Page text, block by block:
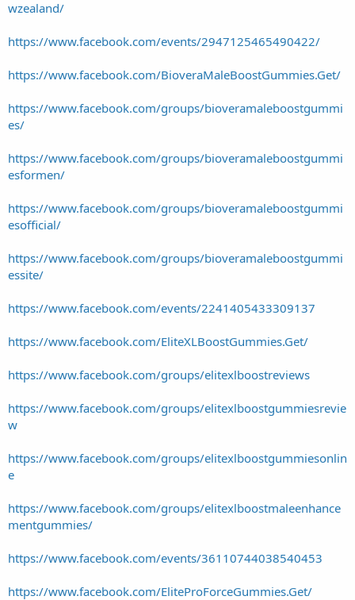
wzealand/
https://www.facebook.com/events/2947125465490422/
https://www.facebook.com/BioveraMaleBoostGummies.Get/
https://www.facebook.com/groups/bioveramaleboostgummi
es/
https://www.facebook.com/groups/bioveramaleboostgummi
esformen/
https://www.facebook.com/groups/bioveramaleboostgummi
esofficial/
https://www.facebook.com/groups/bioveramaleboostgummi
essite/
https://www.facebook.com/events/2241405433309137
https://www.facebook.com/EliteXLBoostGummies.Get/
https://www.facebook.com/groups/elitexlboostreviews
https://www.facebook.com/groups/elitexlboostgummiesrevie
w
https://www.facebook.com/groups/elitexlboostgummiesonlin
e
https://www.facebook.com/groups/elitexlboostmaleenhance
mentgummies/
https://www.facebook.com/events/36110744038540453
https://www.facebook.com/EliteProForceGummies.Get/